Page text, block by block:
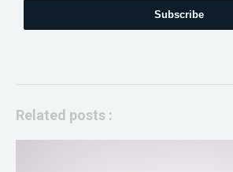
Subscribe
Related posts :